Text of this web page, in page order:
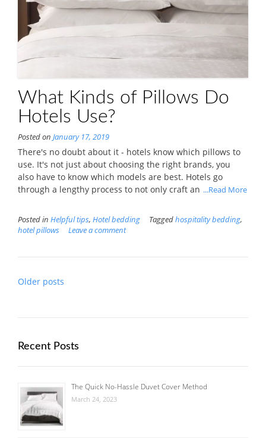
What Kinds of Pillows Do
Hotels Use?
Posted on January 17, 2019
There's no doubt about it - hotels know which pillows to
use. It's not just about choosing the right brands, you
also have to know which models are best. Hotels go
through a lengthy process to not only craft an ...Read More
Posted in Helpful tips, Hotel bedding Taggedhospitality bedding,
hotel pillows
Leave a comment
Posts
Older posts
Recent Posts
The Quick No-Hassle Duvet Cover Method
March 24, 2023